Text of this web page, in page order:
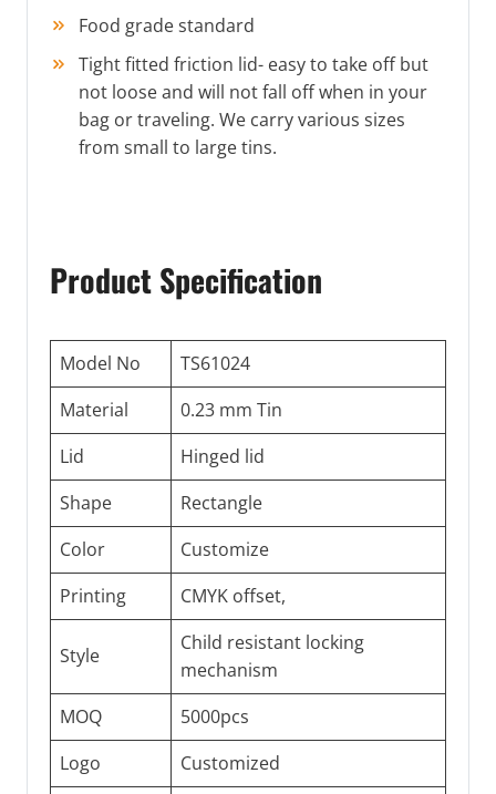
Food grade standard
Tight fitted friction lid- easy to take off but
not loose and will not fall off when in your
bag or traveling. We carry various sizes
from small to large tins.
Product Specification
Model No
TS61024
Material
0.23 mm Tin
Lid
Hinged lid
Shape
Rectangle
Color
Customize
Printing
CMYK offset,
Style
Child resistant locking
mechanism
MOQ
5000pcs
Logo
Customized